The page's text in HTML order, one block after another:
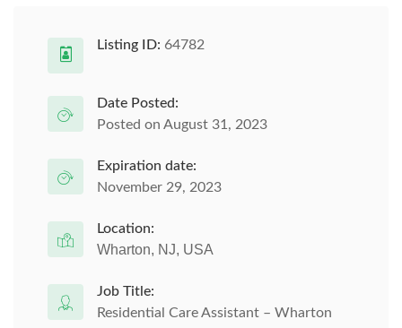
Listing ID: 64782
Date Posted:
Posted on August 31, 2023
Expiration date:
November 29, 2023
Location:
Wharton, NJ, USA
Job Title:
Residential Care Assistant – Wharton